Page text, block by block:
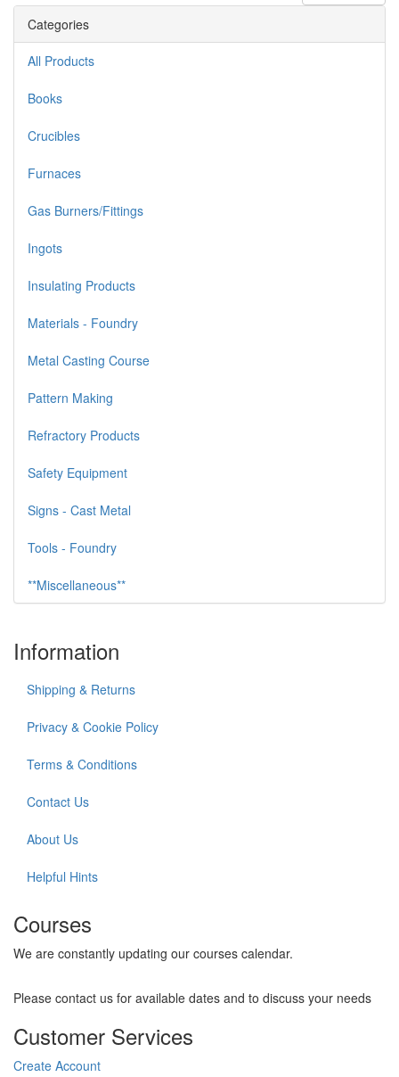
Categories
All Products
Books
Crucibles
Furnaces
Gas Burners/Fittings
Ingots
Insulating Products
Materials - Foundry
Metal Casting Course
Pattern Making
Refractory Products
Safety Equipment
Signs - Cast Metal
Tools - Foundry
**Miscellaneous**
Information
Shipping & Returns
Privacy & Cookie Policy
Terms & Conditions
Contact Us
About Us
Helpful Hints
Courses
We are constantly updating our courses calendar.
Please contact us for available dates and to discuss your needs
Customer Services
Create Account